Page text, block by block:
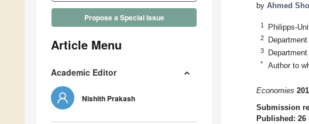
Propose a Special Issue
Article Menu
Academic Editor
Nishith Prakash
by Ahmed
1 Philipps-
2
3
* Author to
Economies
Submission
Published: 26